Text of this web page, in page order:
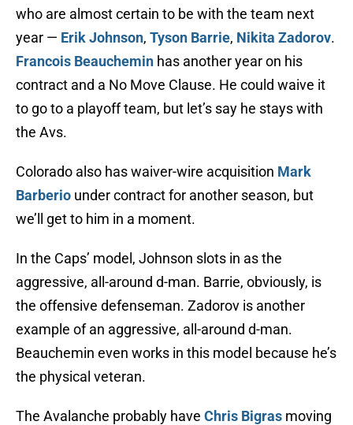
who are almost certain to be with the team next
year — Erik Johnson, Tyson Barrie, Nikita Zadorov.
Francois Beauchemin has another year on his
contract and a No Move Clause. He could waive it
to go to a playoff team, but let’s say he stays with
the Avs.
Colorado also has waiver-wire acquisition Mark
Barberio under contract for another season, but
we’ll get to him in a moment.
In the Caps’ model, Johnson slots in as the
aggressive, all-around d-man. Barrie, obviously, is
the offensive defenseman. Zadorov is another
example of an aggressive, all-around d-man.
Beauchemin even works in this model because he’s
the physical veteran.
The Avalanche probably have Chris Bigras moving